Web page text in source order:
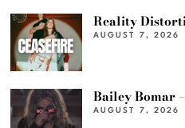
Reality
AUGUST 7, 2026
Bailey Bomar
AUGUST 7, 2026